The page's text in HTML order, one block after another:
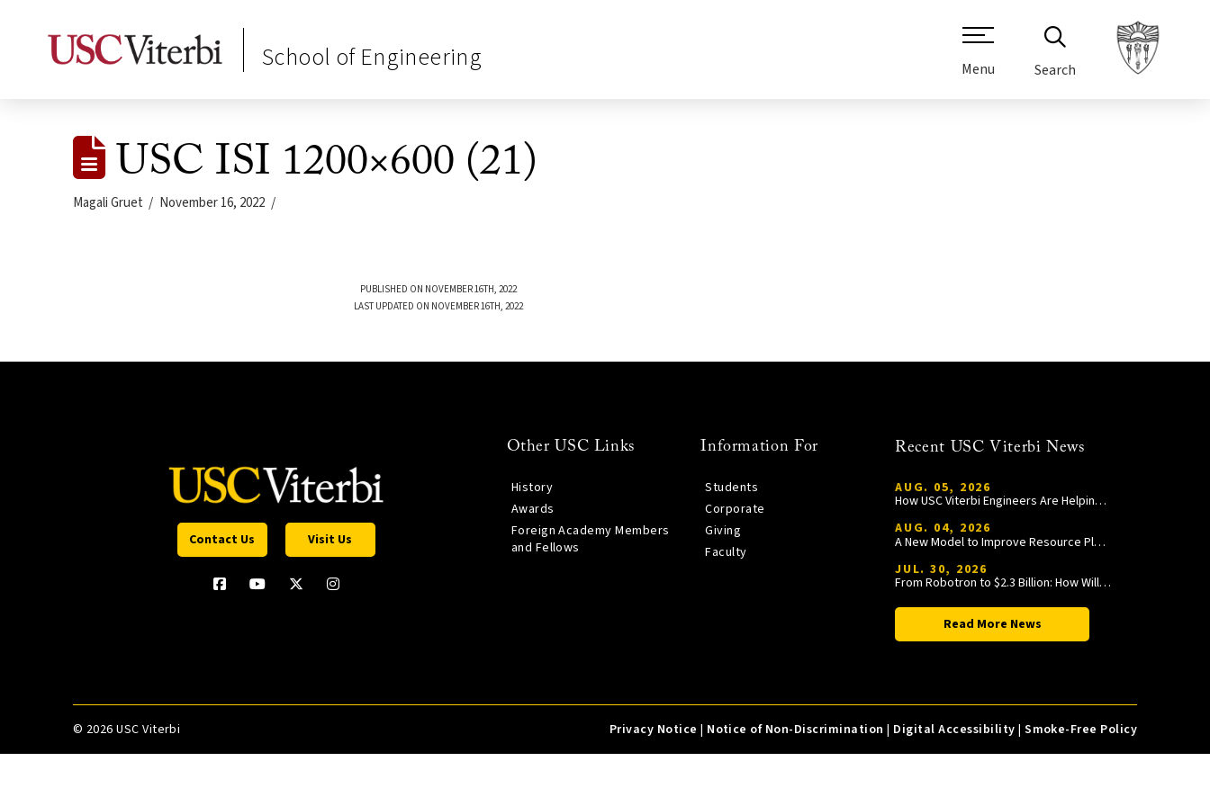
School of Engineering Menu Search
USC ISI 1200×600 (21)
Magali Gruet November 16, 2022
PUBLISHED ON NOVEMBER 16TH, 2022
LAST UPDATED ON NOVEMBER 16TH, 2022
Contact Us Visit Us
Other USC Links
History
Awards
Foreign Academy Members
and Fellows
Information For
Students
Corporate
Giving
Faculty
Recent USC Viterbi News
AUG. 05, 2026
How USC Viterbi Engineers Are Helping Trojan Football Gain a Competitive Edge
AUG. 04, 2026
A New Model to Improve Resource Planning and Allocation
JUL. 30, 2026
From Robotron to $2.3 Billion: How William Wang Is Paying It Forward at USC Viterbi
Read More News
© 2026 USC Viterbi Privacy Notice | Notice of Non-Discrimination | Digital Accessibility |Smoke-Free Policy